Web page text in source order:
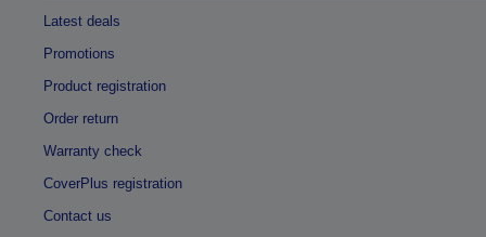
Latest deals
Promotions
Product registration
Order return
Warranty check
CoverPlus registration
Contact us